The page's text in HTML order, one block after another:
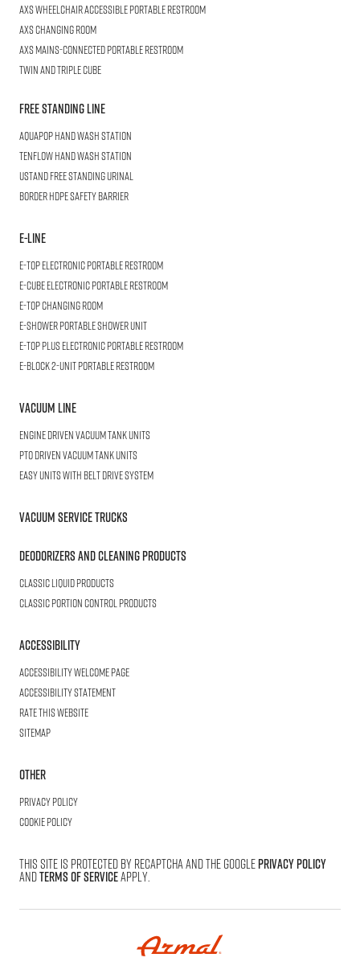
AXS WheelchairAccessible Portable Restroom
AXSChanging Room
AXSMains-Connected Portable Restroom
Twin and TripleCUBE
Free Standing Line
AQUAPOPHand Wash Station
TENFLOWHand Wash Station
USTANDFree Standing Urinal
BORDERHDPE Safety Barrier
E-LINE
E-TOPElectronic Portable Restroom
E-CUBEElectronic Portable Restroom
E-TOPChanging Room
E-SHOWERPortable Shower Unit
E-TOP PLUSElectronic Portable Restroom
E-BLOCK2-Unit Portable Restroom
Vacuum Line
Engine Driven Vacuum Tank Units
PTO Driven Vacuum Tank Units
Easy Units with Belt Drive System
Vacuum Service Trucks
Deodorizers and Cleaning Products
Classic Liquid Products
Classic Portion Control Products
Accessibility
Accessibility welcome page
Accessibility statement
Rate this website
Sitemap
Other
Privacy Policy
Cookie Policy
This site is protected by reCAPTCHA and the GooglePrivacy Policy
andTerms of Serviceapply.